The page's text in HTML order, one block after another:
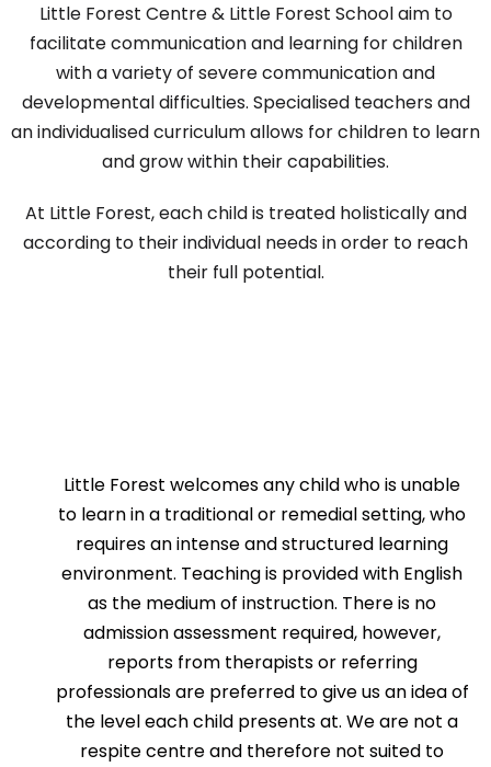
Little Forest Centre & Little Forest School aim to
facilitate communication and learning for children
with a variety of severe communication and
developmental difficulties. Specialised teachers and
an individualised curriculum allows for children to learn
and grow within their capabilities.
At Little Forest, each child is treated holistically and
according to their individual needs in order to reach
their full potential.
Little Forest welcomes any child who is unable
to learn in a traditional or remedial setting, who
requires an intense and structured learning
environment. Teaching is provided with English
as the medium of instruction. There is no
admission assessment required, however,
reports from therapists or referring
professionals are preferred to give us an idea of
the level each child presents at. We are not a
respite centre and therefore not suited to